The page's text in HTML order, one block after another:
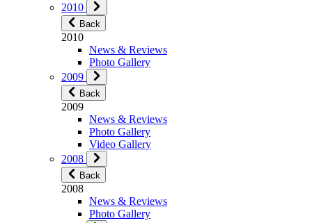
2010
Back
2010
News & Reviews
Photo Gallery
2009
Back
2009
News & Reviews
Photo Gallery
Video Gallery
2008
Back
2008
News & Reviews
Photo Gallery